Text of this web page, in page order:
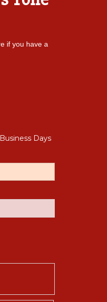
if you have a
Days